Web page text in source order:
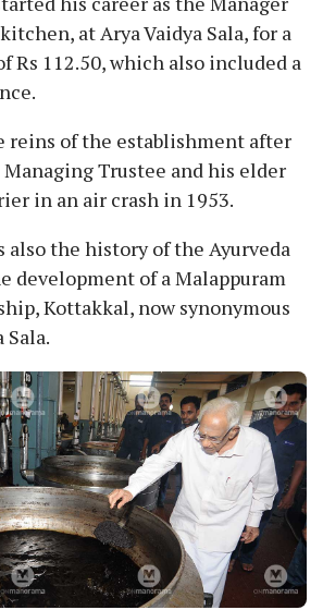
kitchen, at Arya Vaidya Sala, for a
Rs 112.50, which also included a
reins of the establishment after
Trustee and his elder
in an air crash in 1953.
also the history of the Ayurveda
development of a Malappuram
Kottakkal, now synonymous
Sala.